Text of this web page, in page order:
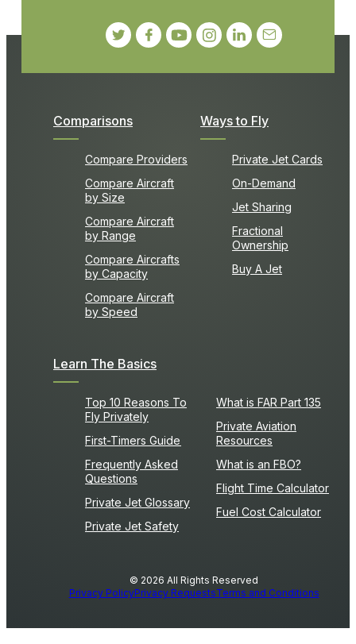
Comparisons
Compare Providers
Compare Aircraft
by Size
Compare Aircraft
by Range
Compare Aircrafts
by Capacity
Compare Aircraft
by Speed
Ways to Fly
Private Jet Cards
On-Demand
Jet Sharing
Fractional
Ownership
Buy A Jet
Learn The Basics
Top 10 Reasons To
Fly Privately
First-Timers Guide
Frequently Asked
Questions
Private Jet Glossary
Private Jet Safety
What is FAR Part 135
Private Aviation
Resources
What is an FBO?
Flight Time Calculator
Fuel Cost Calculator
© 2026 All Rights Reserved
Privacy PolicyPrivacy RequestsTerms and Conditions